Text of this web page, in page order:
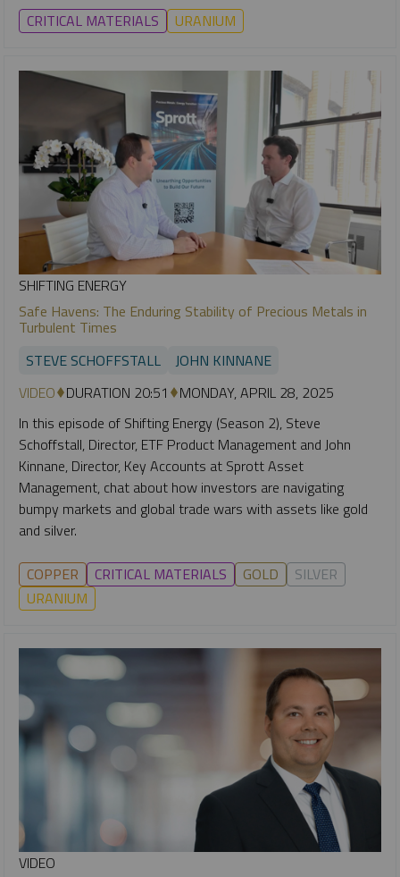
CRITICAL MATERIALS URANIUM
SHIFTING ENERGY
Safe Havens: The Enduring Stability of Precious Metals in
Turbulent Times
STEVE SCHOFFSTALL
JOHN KINNANE
VIDEO DURATION 20:51
MONDAY, APRIL 28, 2025
In this episode of Shifting Energy (Season 2), Steve
Schoffstall, Director, ETF Product Management and John
Kinnane, Director, Key Accounts at Sprott Asset
Management, chat about how investors are navigating
bumpy markets and global trade wars with assets like gold
and silver.
COPPER CRITICAL MATERIALS GOLD
SILVER
URANIUM
VIDEO